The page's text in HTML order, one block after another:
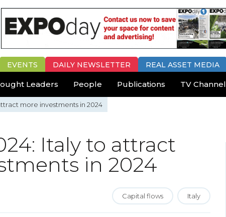
EVENTS DAILY NEWSLETTER REAL ASSET MEDIA
Leaders People Publications TV Channel
more investments in 2024
Italy to attract
in 2024
Capital flows Italy